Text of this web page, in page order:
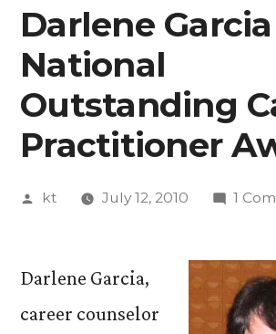
Darlene
National
Outstanding
Practitioner
Posted
kt July 12, 2010 1
Darlene Garcia,
career counselor